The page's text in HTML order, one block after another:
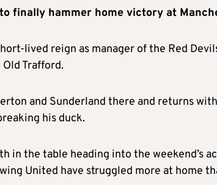
finally hammer home victory at
lived reign as manager of the Red
Trafford.
and Sunderland there and returns
his duck.
in the table heading into the weekend’s
United have struggled more at home